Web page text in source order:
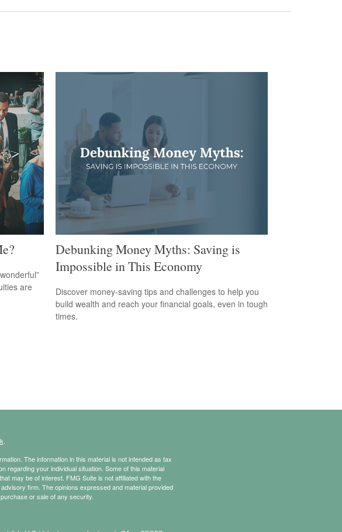
are
Debunking Money Myths: Saving is
Impossible in This Economy
Discover money-saving tips and challenges to help you
build wealth and reach your financial goals, even in tough
times.
The information in this material is not intended as tax
regarding your individual situation. Some of this material
may be of interest. FMG Suite is not affiliated with the
firm. The opinions expressed and material provided
or sale of any security.